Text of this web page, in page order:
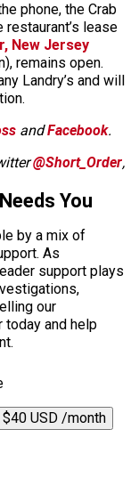
phone, the Crab
lease
New Jersey
remains open.
Landry’s and will
andFacebook.
@Short_Order,
You
by a mix of
As
support plays
our
today and help
$40 USD /month